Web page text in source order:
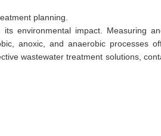
planning.
environmental impact. Measuring
anoxic, and anaerobic processes
wastewater treatment solutions,